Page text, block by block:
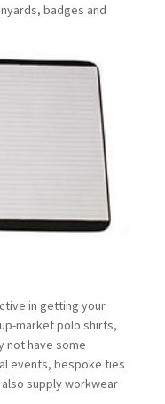
badges and
in getting your
market polo shirts,
not have some
events, bespoke ties
supply workwear